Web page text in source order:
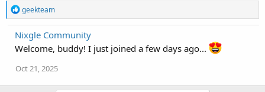
R
e
a
c
t
o
n
s
geekteam
Nixgle Community
Welcome, buddy! I just joined a few days ago...
Oct 21, 2025